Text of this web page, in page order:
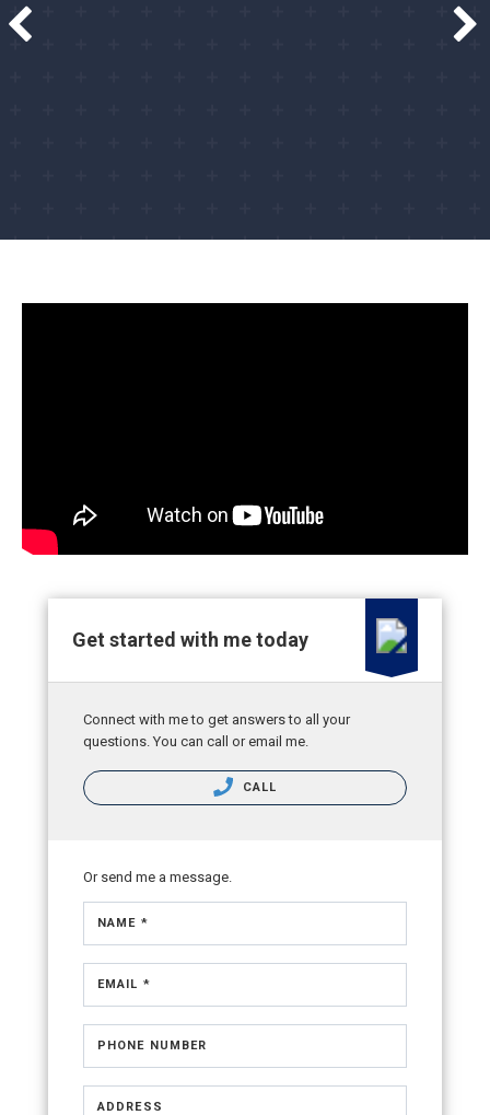
Get started with me today
Connect with me to get answers to all your
questions. You can call or email me.
CALL
Or send me a message.
NAME *
EMAIL *
PHONE NUMBER
ADDRESS